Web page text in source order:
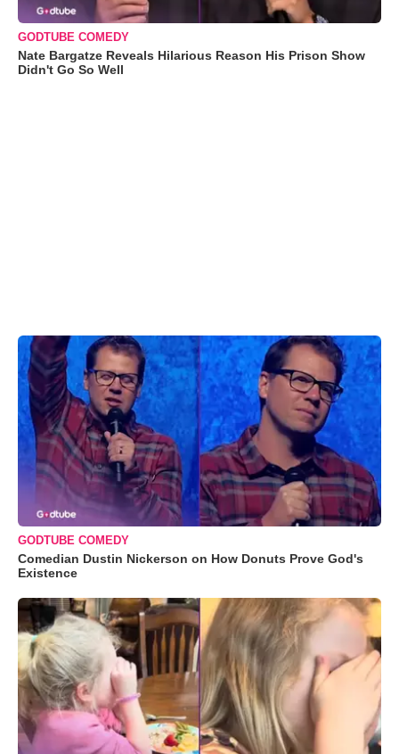
GODTUBE COMEDY
Nate Bargatze Reveals Hilarious Reason His Prison Show
Didn't Go So Well
GODTUBE COMEDY
Comedian Dustin Nickerson on How Donuts Prove God's
Existence